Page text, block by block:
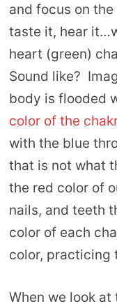
and focus on
taste it, hear
heart (green)
Sound like?
body is flooded
color of the
with the blue
that is not what
the red color of
nails, and teeth
color of each
color, practicing
When we look at